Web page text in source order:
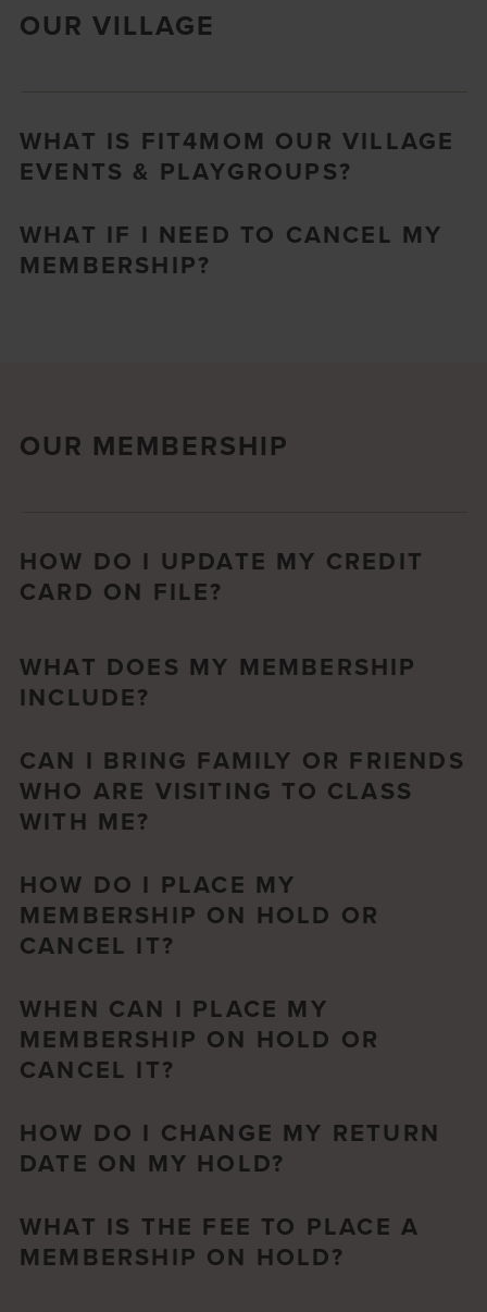
OUR VILLAGE
WHAT IS FIT4MOM OUR VILLAGE
EVENTS & PLAYGROUPS?
WHAT IF I NEED TO CANCEL MY
MEMBERSHIP?
OUR MEMBERSHIP
HOW DO I UPDATE MY CREDIT
CARD ON FILE?
WHAT DOES MY MEMBERSHIP
INCLUDE?
CAN I BRING FAMILY OR FRIENDS
WHO ARE VISITING TO CLASS
WITH ME?
HOW DO I PLACE MY
MEMBERSHIP ON HOLD OR
CANCEL IT?
WHEN CAN I PLACE MY
MEMBERSHIP ON HOLD OR
CANCEL IT?
HOW DO I CHANGE MY RETURN
DATE ON MY HOLD?
WHAT IS THE FEE TO PLACE A
MEMBERSHIP ON HOLD?